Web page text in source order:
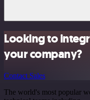
Looking to
your company?
Contact Sales
The world's most popular